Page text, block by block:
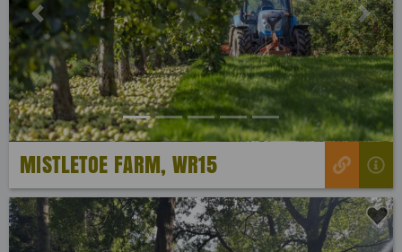
Previous Next
MISTLETOE FARM, WR15